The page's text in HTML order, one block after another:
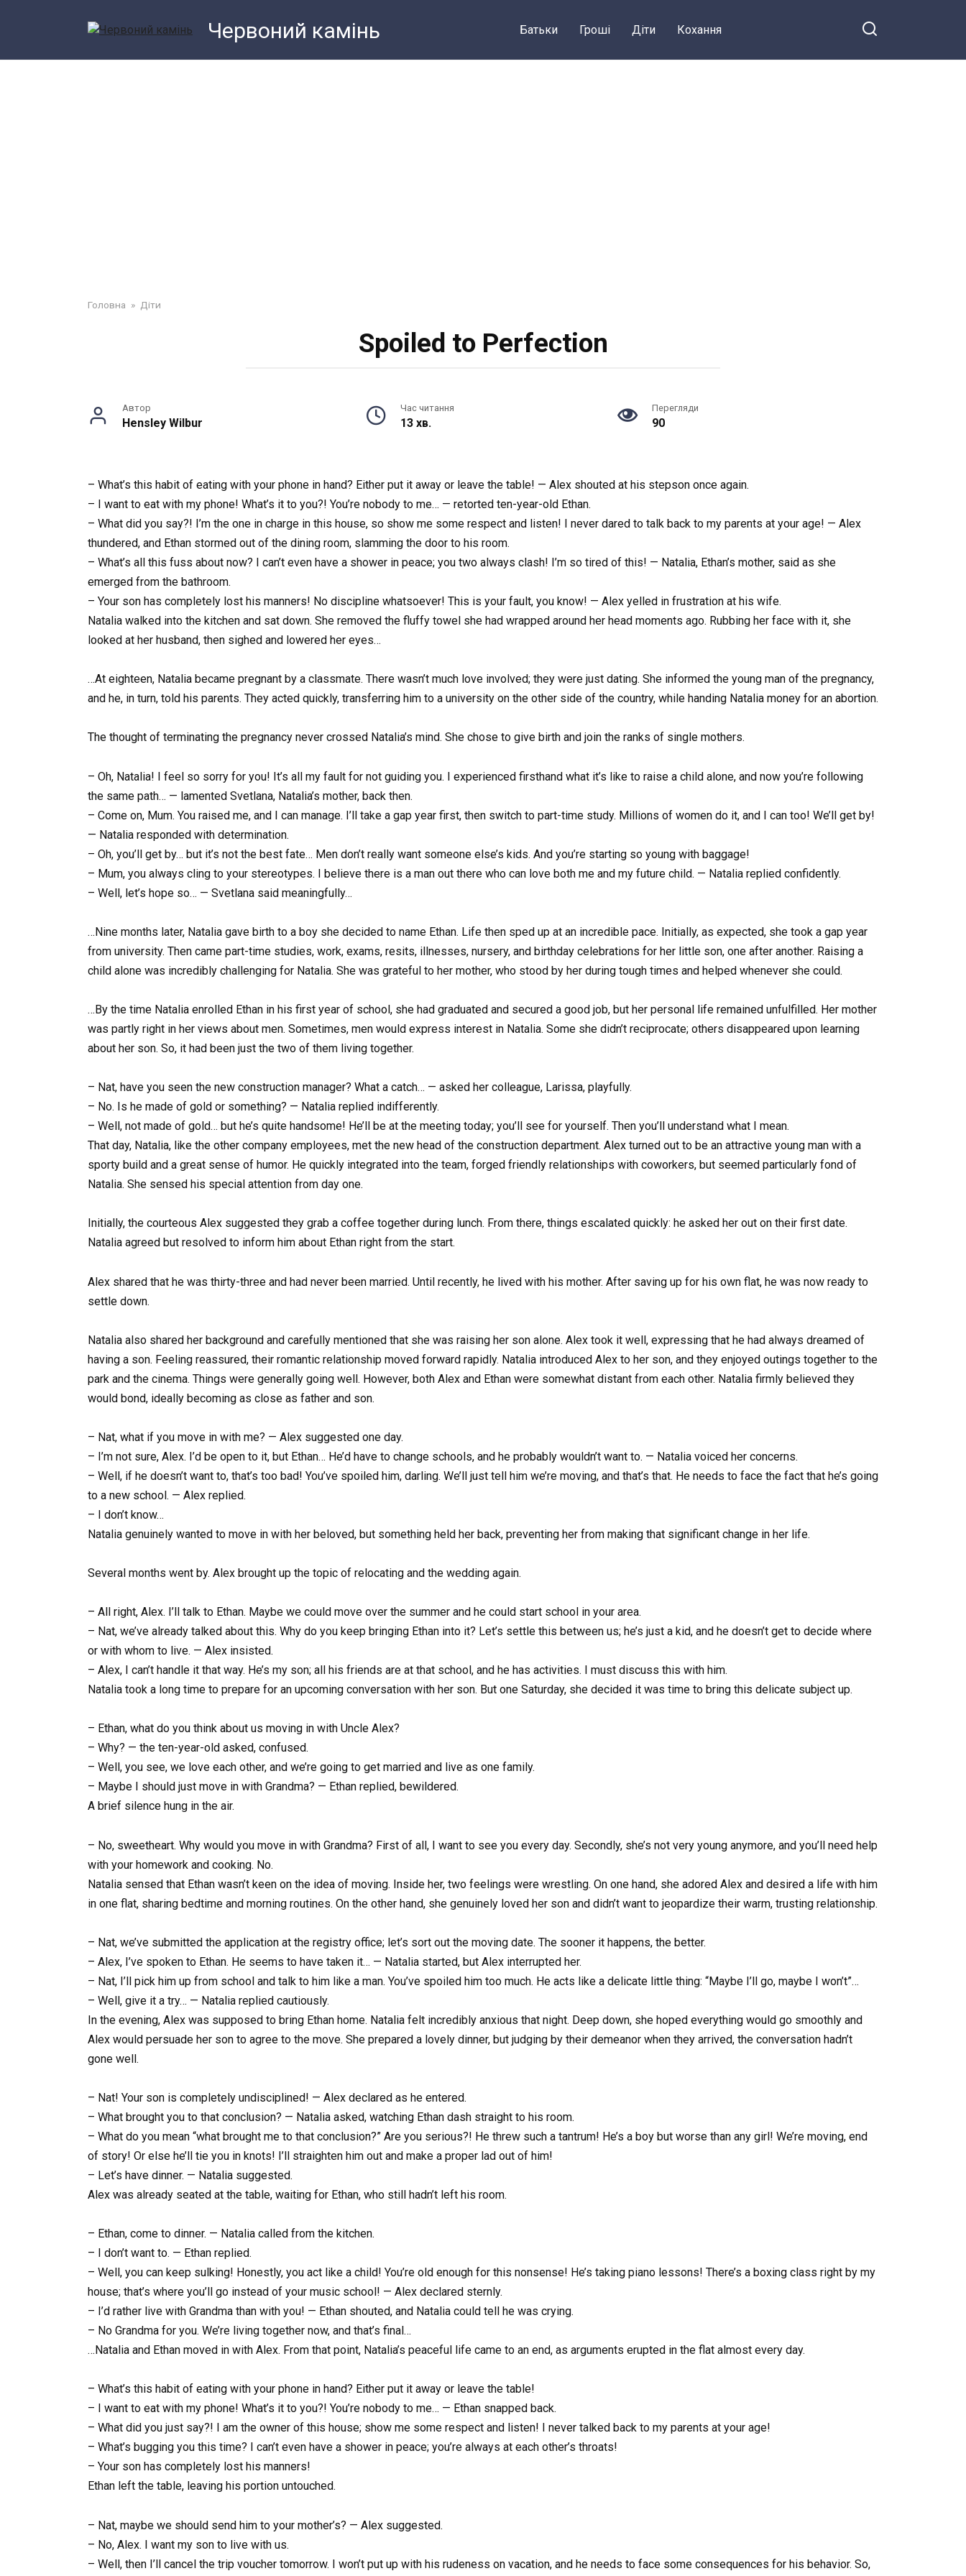
Червоний камiнь Батьки Грошi Діти Кохання
Головна » Діти
Spoiled to Perfection
Автор
Hensley Wilbur
Час читання
13 хв.
Перегляди
90
– What’s this habit of eating with your phone in hand? Either put it away or leave the table! — Alex shouted at his stepson once again.
– I want to eat with my phone! What’s it to you?! You’re nobody to me… — retorted ten-year-old Ethan.
– What did you say?! I’m the one in charge in this house, so show me some respect and listen! I never dared to talk back to my parents at your age! — Alex
thundered, and Ethan stormed out of the dining room, slamming the door to his room.
– What’s all this fuss about now? I can’t even have a shower in peace; you two always clash! I’m so tired of this! — Natalia, Ethan’s mother, said as she
emerged from the bathroom.
– Your son has completely lost his manners! No discipline whatsoever! This is your fault, you know! — Alex yelled in frustration at his wife.
Natalia walked into the kitchen and sat down. She removed the fluffy towel she had wrapped around her head moments ago. Rubbing her face with it, she
looked at her husband, then sighed and lowered her eyes…
…At eighteen, Natalia became pregnant by a classmate. There wasn’t much love involved; they were just dating. She informed the young man of the pregnancy,
and he, in turn, told his parents. They acted quickly, transferring him to a university on the other side of the country, while handing Natalia money for an abortion.
The thought of terminating the pregnancy never crossed Natalia’s mind. She chose to give birth and join the ranks of single mothers.
– Oh, Natalia! I feel so sorry for you! It’s all my fault for not guiding you. I experienced firsthand what it’s like to raise a child alone, and now you’re following
the same path… — lamented Svetlana, Natalia’s mother, back then.
– Come on, Mum. You raised me, and I can manage. I’ll take a gap year first, then switch to part-time study. Millions of women do it, and I can too! We’ll get by!
— Natalia responded with determination.
– Oh, you’ll get by… but it’s not the best fate… Men don’t really want someone else’s kids. And you’re starting so young with baggage!
– Mum, you always cling to your stereotypes. I believe there is a man out there who can love both me and my future child. — Natalia replied confidently.
– Well, let’s hope so… — Svetlana said meaningfully…
…Nine months later, Natalia gave birth to a boy she decided to name Ethan. Life then sped up at an incredible pace. Initially, as expected, she took a gap year
from university. Then came part-time studies, work, exams, resits, illnesses, nursery, and birthday celebrations for her little son, one after another. Raising a
child alone was incredibly challenging for Natalia. She was grateful to her mother, who stood by her during tough times and helped whenever she could.
…By the time Natalia enrolled Ethan in his first year of school, she had graduated and secured a good job, but her personal life remained unfulfilled. Her mother
was partly right in her views about men. Sometimes, men would express interest in Natalia. Some she didn’t reciprocate; others disappeared upon learning
about her son. So, it had been just the two of them living together.
– Nat, have you seen the new construction manager? What a catch… — asked her colleague, Larissa, playfully.
– No. Is he made of gold or something? — Natalia replied indifferently.
– Well, not made of gold… but he’s quite handsome! He’ll be at the meeting today; you’ll see for yourself. Then you’ll understand what I mean.
That day, Natalia, like the other company employees, met the new head of the construction department. Alex turned out to be an attractive young man with a
sporty build and a great sense of humor. He quickly integrated into the team, forged friendly relationships with coworkers, but seemed particularly fond of
Natalia. She sensed his special attention from day one.
Initially, the courteous Alex suggested they grab a coffee together during lunch. From there, things escalated quickly: he asked her out on their first date.
Natalia agreed but resolved to inform him about Ethan right from the start.
Alex shared that he was thirty-three and had never been married. Until recently, he lived with his mother. After saving up for his own flat, he was now ready to
settle down.
Natalia also shared her background and carefully mentioned that she was raising her son alone. Alex took it well, expressing that he had always dreamed of
having a son. Feeling reassured, their romantic relationship moved forward rapidly. Natalia introduced Alex to her son, and they enjoyed outings together to the
park and the cinema. Things were generally going well. However, both Alex and Ethan were somewhat distant from each other. Natalia firmly believed they
would bond, ideally becoming as close as father and son.
– Nat, what if you move in with me? — Alex suggested one day.
– I’m not sure, Alex. I’d be open to it, but Ethan… He’d have to change schools, and he probably wouldn’t want to. — Natalia voiced her concerns.
– Well, if he doesn’t want to, that’s too bad! You’ve spoiled him, darling. We’ll just tell him we’re moving, and that’s that. He needs to face the fact that he’s going
to a new school. — Alex replied.
– I don’t know…
Natalia genuinely wanted to move in with her beloved, but something held her back, preventing her from making that significant change in her life.
Several months went by. Alex brought up the topic of relocating and the wedding again.
– All right, Alex. I’ll talk to Ethan. Maybe we could move over the summer and he could start school in your area.
– Nat, we’ve already talked about this. Why do you keep bringing Ethan into it? Let’s settle this between us; he’s just a kid, and he doesn’t get to decide where
or with whom to live. — Alex insisted.
– Alex, I can’t handle it that way. He’s my son; all his friends are at that school, and he has activities. I must discuss this with him.
Natalia took a long time to prepare for an upcoming conversation with her son. But one Saturday, she decided it was time to bring this delicate subject up.
– Ethan, what do you think about us moving in with Uncle Alex?
– Why? — the ten-year-old asked, confused.
– Well, you see, we love each other, and we’re going to get married and live as one family.
– Maybe I should just move in with Grandma? — Ethan replied, bewildered.
A brief silence hung in the air.
– No, sweetheart. Why would you move in with Grandma? First of all, I want to see you every day. Secondly, she’s not very young anymore, and you’ll need help
with your homework and cooking. No.
Natalia sensed that Ethan wasn’t keen on the idea of moving. Inside her, two feelings were wrestling. On one hand, she adored Alex and desired a life with him
in one flat, sharing bedtime and morning routines. On the other hand, she genuinely loved her son and didn’t want to jeopardize their warm, trusting relationship.
– Nat, we’ve submitted the application at the registry office; let’s sort out the moving date. The sooner it happens, the better.
– Alex, I’ve spoken to Ethan. He seems to have taken it… — Natalia started, but Alex interrupted her.
– Nat, I’ll pick him up from school and talk to him like a man. You’ve spoiled him too much. He acts like a delicate little thing: “Maybe I’ll go, maybe I won’t”…
– Well, give it a try… — Natalia replied cautiously.
In the evening, Alex was supposed to bring Ethan home. Natalia felt incredibly anxious that night. Deep down, she hoped everything would go smoothly and
Alex would persuade her son to agree to the move. She prepared a lovely dinner, but judging by their demeanor when they arrived, the conversation hadn’t
gone well.
– Nat! Your son is completely undisciplined! — Alex declared as he entered.
– What brought you to that conclusion? — Natalia asked, watching Ethan dash straight to his room.
– What do you mean “what brought me to that conclusion?” Are you serious?! He threw such a tantrum! He’s a boy but worse than any girl! We’re moving, end
of story! Or else he’ll tie you in knots! I’ll straighten him out and make a proper lad out of him!
– Let’s have dinner. — Natalia suggested.
Alex was already seated at the table, waiting for Ethan, who still hadn’t left his room.
– Ethan, come to dinner. — Natalia called from the kitchen.
– I don’t want to. — Ethan replied.
– Well, you can keep sulking! Honestly, you act like a child! You’re old enough for this nonsense! He’s taking piano lessons! There’s a boxing class right by my
house; that’s where you’ll go instead of your music school! — Alex declared sternly.
– I’d rather live with Grandma than with you! — Ethan shouted, and Natalia could tell he was crying.
– No Grandma for you. We’re living together now, and that’s final…
…Natalia and Ethan moved in with Alex. From that point, Natalia’s peaceful life came to an end, as arguments erupted in the flat almost every day.
– What’s this habit of eating with your phone in hand? Either put it away or leave the table!
– I want to eat with my phone! What’s it to you?! You’re nobody to me… — Ethan snapped back.
– What did you just say?! I am the owner of this house; show me some respect and listen! I never talked back to my parents at your age!
– What’s bugging you this time? I can’t even have a shower in peace; you’re always at each other’s throats!
– Your son has completely lost his manners!
Ethan left the table, leaving his portion untouched.
– Nat, maybe we should send him to your mother’s? — Alex suggested.
– No, Alex. I want my son to live with us.
– Well, then I’ll cancel the trip voucher tomorrow. I won’t put up with his rudeness on vacation, and he needs to face some consequences for his behavior. So,